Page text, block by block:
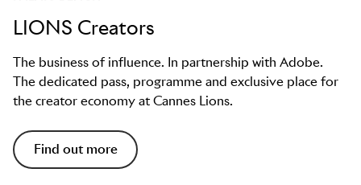
LIONS Creators
The business of influence. In partnership with Adobe.
The dedicated pass, programme and exclusive place for
the creator economy at Cannes Lions.
Find out more